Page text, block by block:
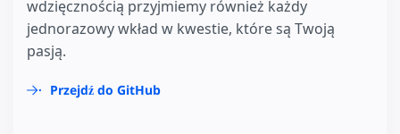
wdzięcznością przyjmiemy również każdy
jednorazowy wkład w kwestie, które są Twoją
pasją.
Przejdź do GitHub